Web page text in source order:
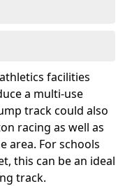
facilities
a multi-use
track could also
racing as well as
area. For schools
this can be an ideal
track.